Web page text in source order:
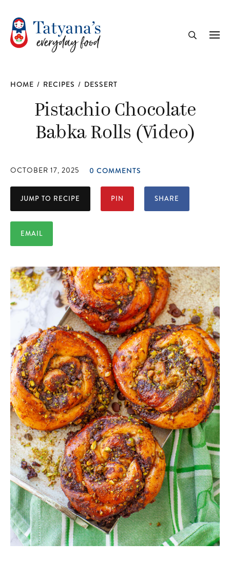
HOME / RECIPES / DESSERT
Pistachio Chocolate
Babka Rolls (Video)
OCTOBER 17, 2025 0 COMMENTS
JUMP TO RECIPE PIN SHARE
EMAIL